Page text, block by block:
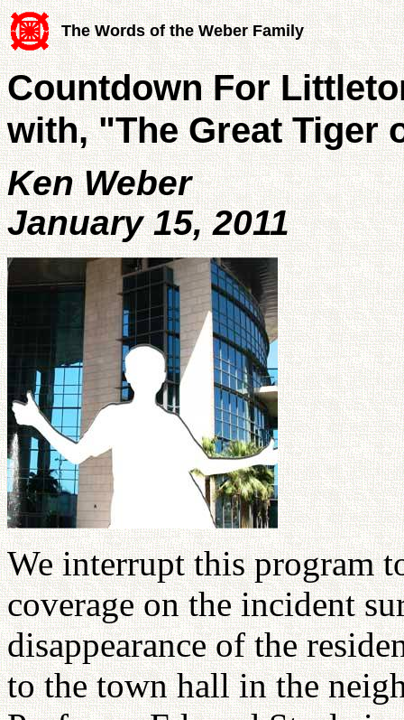
The Words of the Weber Family
Countdown For
with, "The Great Tiger
Ken Weber
January 15, 2011
We interrupt this program
coverage on the incident
disappearance of the
to the town hall in the